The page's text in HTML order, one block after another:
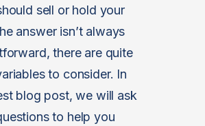
sell or hold your
answer isn’t always
there are quite
to consider. In
blog post, we will ask
to help you